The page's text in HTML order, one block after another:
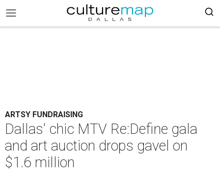
ARTSY FUNDRAISING
Dallas' chic MTV Re:Define gala
and art auction drops gavel on
$1.6 million